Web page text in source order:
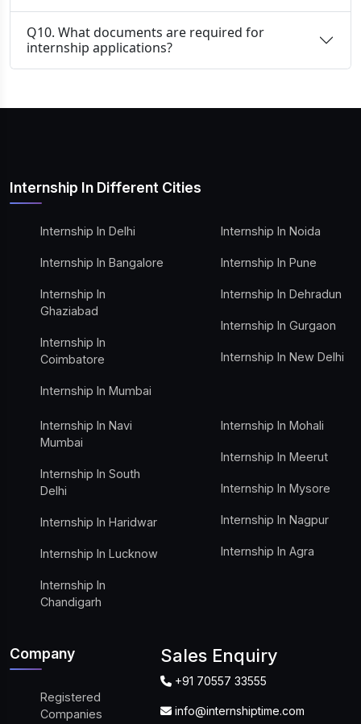
Q10. What documents are required for
internship applications?
Internship In Different Cities
Internship In Delhi
Internship In Bangalore
Internship In
Ghaziabad
Internship In
Coimbatore
Internship In Mumbai
Internship In Noida
Internship In Pune
Internship In Dehradun
Internship In Gurgaon
Internship In New Delhi
Internship In Navi
Mumbai
Internship In South
Delhi
Internship In Haridwar
Internship In Lucknow
Internship In
Chandigarh
Internship In Mohali
Internship In Meerut
Internship In Mysore
Internship In Nagpur
Internship In Agra
Company
Registered
Companies
Sales Enquiry
+91 70557 33555
info@internshiptime.com